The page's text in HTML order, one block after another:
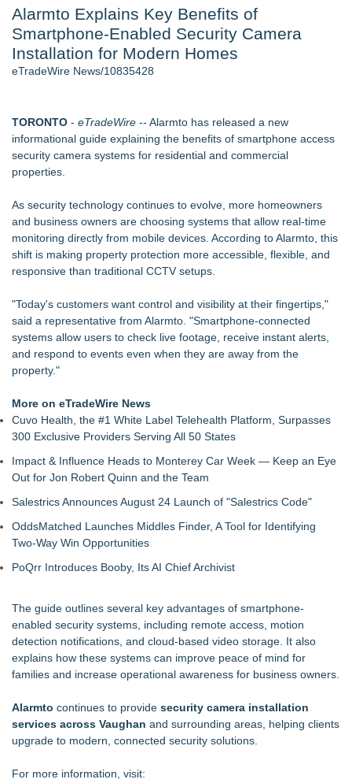
How Suspected and Unapproved Parts Slipped Into Global
Aviation — And Why the Oversight System Never Stopped
Them - 102
New Suspended Pool Basketball Game Transforms Every
Mary Engelbreit Launches Kickstarter Campaign for First-
Ever Documentary
Wigfever Chocolate Brown Wear Go Wigs for Black
New Children's First Nations Story by Joseph and James
Bruchac
Similar on eTradeWire
Portalz Publishes FES World First Architecture Introducing a
New Cryptographic Platform
ExtraCarry Sponsors Threat Response's Defensive Tactics
Camp for Third Consecutive Year
Open Threats Against the Wealthy Are Serious Security
Concerns
Meet Privateer: Tucson's High-Tech Security Force Built With
Paramilitary Precision
Full Sail Sets a New AI-Breadth Benchmark for Guard-
New Research: Deterministic Decompilation of Hermes
Bytecode Back to Readable JavaScript
Growing Demand for Smart Security Camera Systems Among
Is the Market Missing One of the Most Undervalued
Cybersecurity Companies on the Stock Market? Cycurion,
Inc. (N A S D A Q: CYCU):
DAR Expands Global Reach with Appointment of First
International Team Member, Peter Hawley
Alarmto Explains Key Benefits of
Smartphone-Enabled Security Camera
Installation for Modern Homes
eTradeWire News/10835428
TORONTO - eTradeWire -- Alarmto has released a new
informational guide explaining the benefits of smartphone access
security camera systems for residential and commercial
properties.
As security technology continues to evolve, more homeowners
and business owners are choosing systems that allow real-time
monitoring directly from mobile devices. According to Alarmto, this
shift is making property protection more accessible, flexible, and
responsive than traditional CCTV setups.
"Today's customers want control and visibility at their fingertips,"
said a representative from Alarmto. "Smartphone-connected
systems allow users to check live footage, receive instant alerts,
and respond to events even when they are away from the
property."
More on eTradeWire News
Cuvo Health, the #1 White Label Telehealth Platform, Surpasses
300 Exclusive Providers Serving All 50 States
Impact & Influence Heads to Monterey Car Week — Keep an Eye
Out for Jon Robert Quinn and the Team
Salestrics Announces August 24 Launch of "Salestrics Code"
OddsMatched Launches Middles Finder, A Tool for Identifying
Two-Way Win Opportunities
PoQrr Introduces Booby, Its AI Chief Archivist
The guide outlines several key advantages of smartphone-
enabled security systems, including remote access, motion
detection notifications, and cloud-based video storage. It also
explains how these systems can improve peace of mind for
families and increase operational awareness for business owners.
Alarmto continues to provide security camera installation
services across Vaughan and surrounding areas, helping clients
upgrade to modern, connected security solutions.
For more information, visit: